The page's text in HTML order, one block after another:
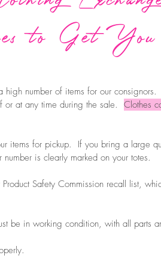
to Get
number of items for our
or at any time during the sale. Clothes
items for pickup. If you bring a large
is clearly marked on your totes.
Safety Commission recall list,
be in working condition, with all parts